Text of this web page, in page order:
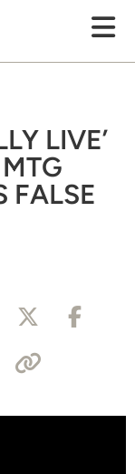
LIVE’
FALSE